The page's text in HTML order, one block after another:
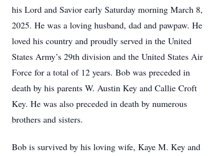
his Lord and Savior early Saturday morning March 8,
2025. He was a loving husband, dad and pawpaw. He
loved his country and proudly served in the United
States Army’s 29th division and the United States Air
Force for a total of 12 years. Bob was preceded in
death by his parents W. Austin Key and Callie Croft
Key. He was also preceded in death by numerous
brothers and sisters.
Bob is survived by his loving wife, Kaye M. Key and